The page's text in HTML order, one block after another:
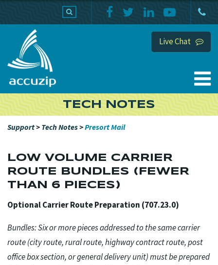
Live Chat
TECH NOTES
Support> Tech Notes>Presort Mail
LOW VOLUME CARRIER
ROUTE BUNDLES (FEWER
THAN 6 PIECES)
Optional Carrier Route Preparation (707.23.0)
Bundles: Six or more pieces addressed to the same carrier
route (city route, rural route, highway contract route, post
office box section, or general delivery unit) must be prepared
PRODUCTS HOME